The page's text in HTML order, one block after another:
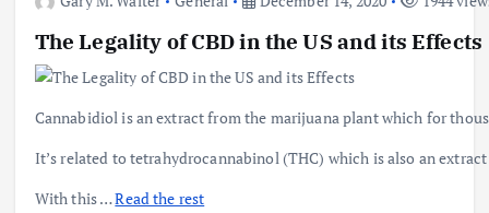
The Legality of CBD in the US and its Effects
Cannabidiol is an extract from the marijuana plant which for
It’s related to tetrahydrocannabinol (THC) which is also an
With this …Read the rest